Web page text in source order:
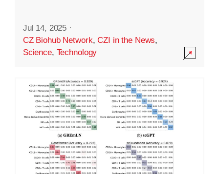
Jul 14, 2025 ·
CZ Biohub Network,CZI in the News,
Science, Technology